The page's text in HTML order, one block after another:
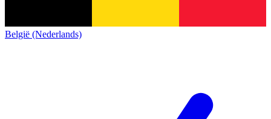
België (Nederlands)